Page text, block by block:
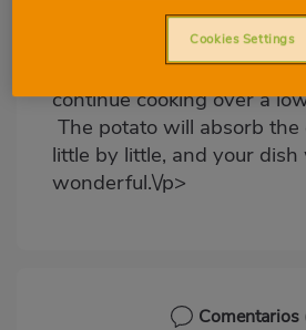
Have you added too much
stew is too salty, add half
the pot for approximately
continue cooking over a
The potato will absorb the
little by little, and your dish
wonderful.\/p>
Comentarios
Cookies Settings